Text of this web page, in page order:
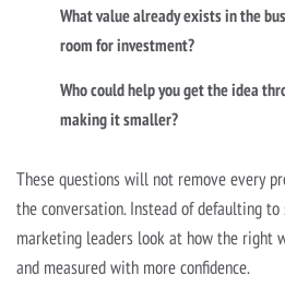
What value already exists in the
room for investment?
Who could help you get the idea
making it smaller?
These questions will not remove every
the conversation. Instead of defaulting
marketing leaders look at how the right
and measured with more confidence.